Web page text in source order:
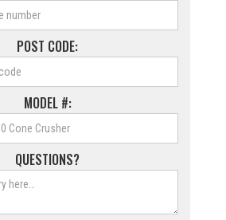
POST CODE:
MODEL #:
QUESTIONS?